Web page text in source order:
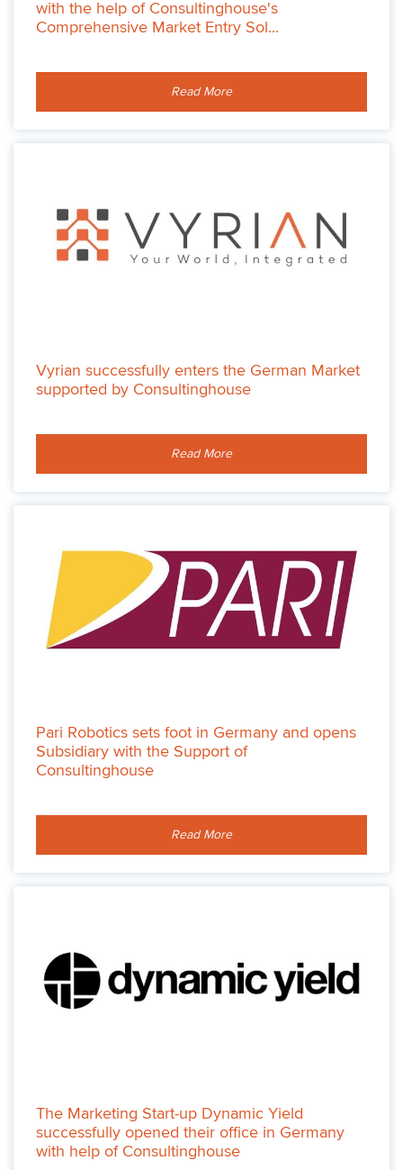
with the help of Consultinghouse's
Comprehensive Market Entry Sol...
Read More
Vyrian successfully enters the German Market
supported by Consultinghouse
Read More
Pari Robotics sets foot in Germany and opens
Subsidiary with the Support of
Consultinghouse
Read More
The Marketing Start-up Dynamic Yield
successfully opened their office in Germany
with help of Consultinghouse